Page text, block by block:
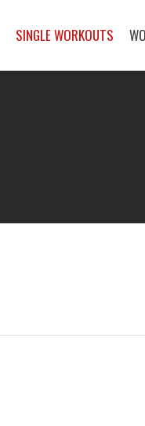
SINGLE WORKOUTS